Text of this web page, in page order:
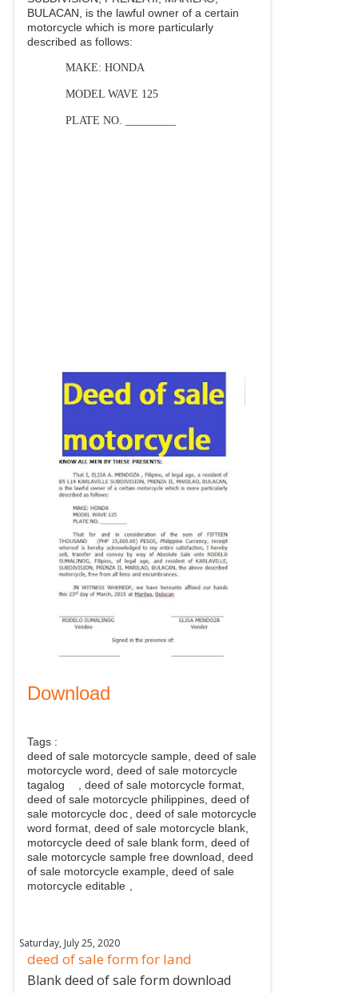
BULACAN, is the lawful owner of a certain
motorcycle which is more particularly
described as follows:
MAKE: HONDA
MODEL WAVE 125
PLATE NO. _________
Download
Tags :
deed of sale motorcycle sample, deed of sale
motorcycle word, deed of sale motorcycle
tagalog
, deed of sale motorcycle format,
deed of sale motorcycle philippines, deed of
sale motorcycle doc
, deed of sale motorcycle
word format, deed of sale motorcycle blank,
motorcycle deed of sale blank form, deed of
sale motorcycle sample free download, deed
of sale motorcycle example, deed of sale
motorcycle editable
Saturday, July 25, 2020
deed of sale form for land
Blank deed of sale form download